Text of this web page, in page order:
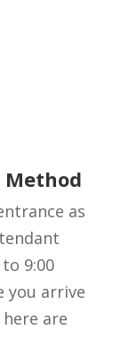
as
9:00
you arrive
are